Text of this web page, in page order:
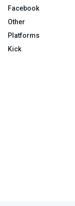
Facebook
Other
Platforms
Kick